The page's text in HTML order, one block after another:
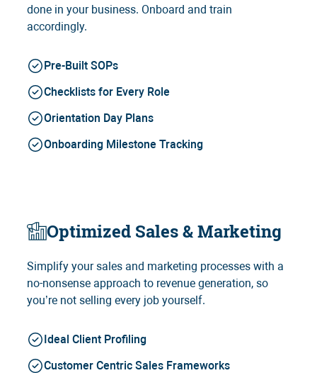
done in your business. Onboard and train
accordingly.
Pre-Built SOPs
Checklists for Every Role
Orientation Day Plans
Onboarding Milestone Tracking
Optimized Sales & Marketing
Simplify your sales and marketing processes with a
no-nonsense approach to revenue generation, so
you’re not selling every job yourself.
Ideal Client Profiling
Customer Centric Sales Frameworks